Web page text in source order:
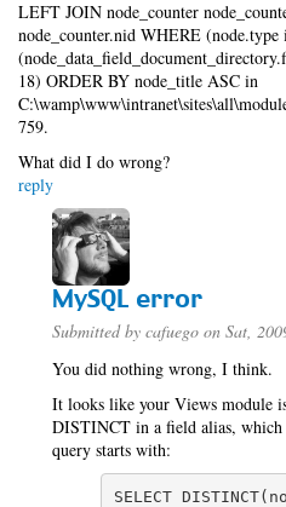
LEFT JOIN node_counter
node_counter.nid WHERE
18) ORDER BY node_title ASC in
759.
What did I do wrong?
reply
MySQL error
Submitted by cafuego on Sat,
You did nothing wrong, I think.
It looks like your Views module
DISTINCT in a field alias,
query starts with:
SELECT